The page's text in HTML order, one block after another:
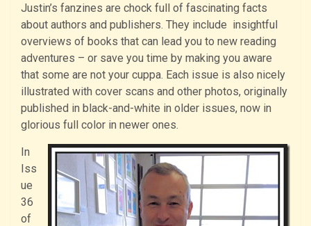
Justin’s fanzines are chock full of fascinating facts
about authors and publishers. They include insightful
overviews of books that can lead you to new reading
adventures – or save you time by making you aware
that some are not your cuppa. Each issue is also nicely
illustrated with cover scans and other photos, originally
published in black-and-white in older issues, now in
glorious full color in newer ones.
In
Iss
ue
36
of